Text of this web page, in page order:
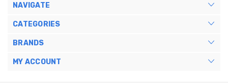
NAVIGATE
CATEGORIES
BRANDS
MY ACCOUNT